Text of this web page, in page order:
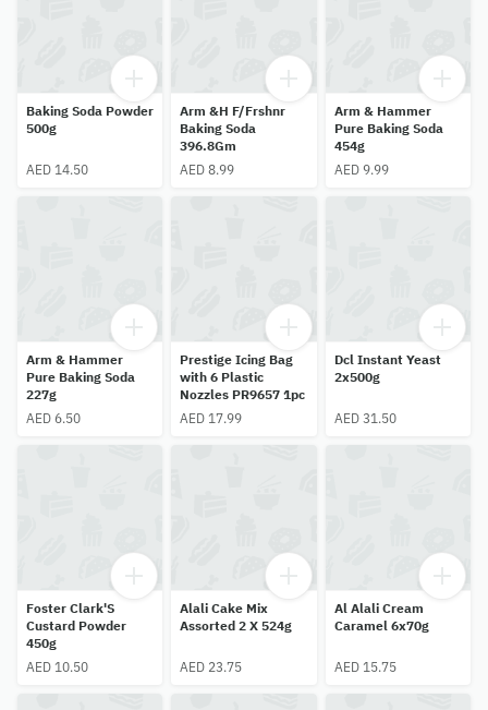
Baking Soda Powder
500g
AED 14.50
Arm &H F/Frshnr
Baking Soda
396.8Gm
AED 8.99
Arm & Hammer
Pure Baking Soda
454g
AED 9.99
Arm & Hammer
Pure Baking Soda
227g
AED 6.50
Prestige Icing Bag
with 6 Plastic
Nozzles PR9657 1pc
AED 17.99
Dcl Instant Yeast
2x500g
AED 31.50
Foster Clark'S
Custard Powder
450g
AED 10.50
Alali Cake Mix
Assorted 2 X 524g
AED 23.75
Al Alali Cream
Caramel 6x70g
AED 15.75